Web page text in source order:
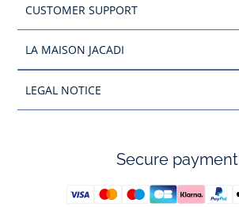
CUSTOMER SUPPORT
LA MAISON JACADI
LEGAL NOTICE
Secure payment